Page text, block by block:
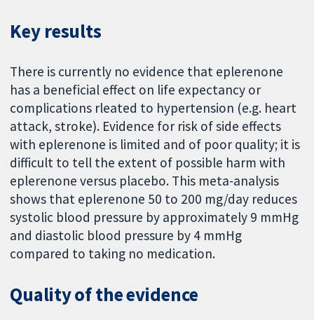
Key results
There is currently no evidence that eplerenone
has a beneficial effect on life expectancy or
complications rleated to hypertension (e.g. heart
attack, stroke). Evidence for risk of side effects
with eplerenone is limited and of poor quality; it is
difficult to tell the extent of possible harm with
eplerenone versus placebo. This meta-analysis
shows that eplerenone 50 to 200 mg/day reduces
systolic blood pressure by approximately 9 mmHg
and diastolic blood pressure by 4 mmHg
compared to taking no medication.
Quality of the evidence